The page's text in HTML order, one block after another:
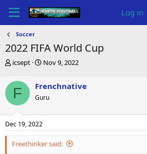
Log in
Soccer
2022 FIFA World Cup
T
r
e
a
d
s
t
r
icsept
S
r
t
a
Nov 9, 2022
F Frenchnative
Guru
Dec 19, 2022
Freethinker said: